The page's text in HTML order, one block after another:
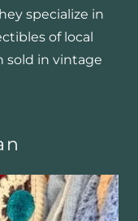
specialize in
of local
sold in vintage